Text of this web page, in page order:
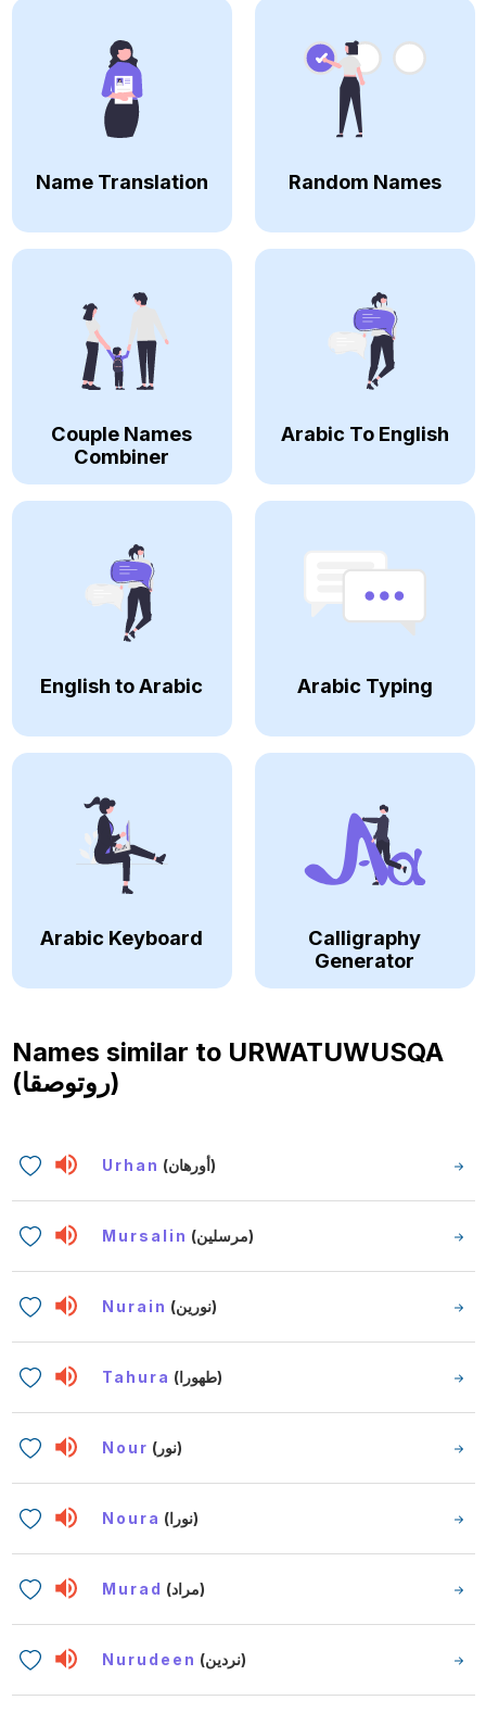
Name Translation Random Names
Couple Names
Combiner
Arabic To English
English to Arabic Arabic Typing
Arabic Keyboard
Calligraphy
Generator
Names similar to URWATUWUSQA
(روتوصقا)
Urhan (أورهان)
Mursalin (مرسلين)
Nurain (نورين)
Tahura (طهورا)
Nour (نور)
Noura (نورا)
Murad (مراد)
Nurudeen (نردين)